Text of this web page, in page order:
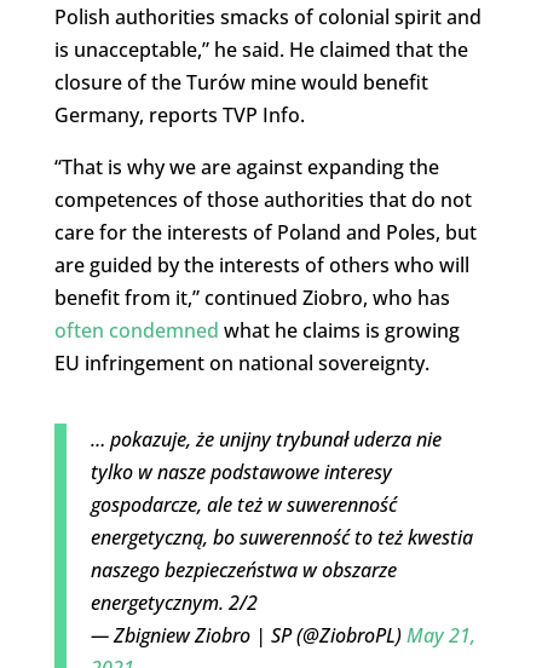
Polish authorities smacks of colonial spirit and
is unacceptable,” he said. He claimed that the
closure of the Turów mine would benefit
Germany, reports TVP Info.
“That is why we are against expanding the
competences of those authorities that do not
care for the interests of Poland and Poles, but
are guided by the interests of others who will
benefit from it,” continued Ziobro, who has
often condemned what he claims is growing
EU infringement on national sovereignty.
… pokazuje, że unijny trybunał uderza nie
tylko w nasze podstawowe interesy
gospodarcze, ale też w suwerenność
energetyczną, bo suwerenność to też kwestia
naszego bezpieczeństwa w obszarze
energetycznym. 2/2
— Zbigniew Ziobro | SP (@ZiobroPL)May 21,